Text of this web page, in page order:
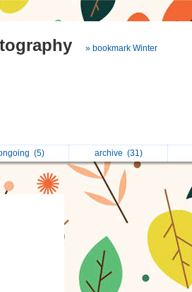
» bookmark Winter
(5) archive (31)